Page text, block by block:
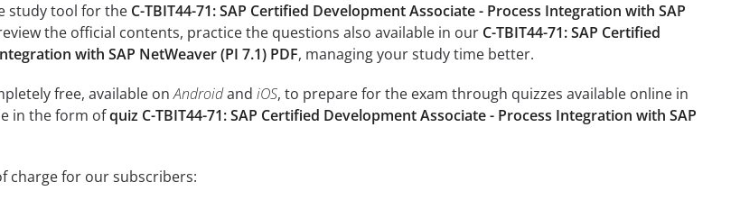
study tool for the C-TBIT44-71: SAP Certified Development Associate - Process Integration with SAP
the official contents, practice the questions also available in our C-TBIT44-71: SAP Certified
with SAP NetWeaver (PI 7.1) PDF, managing your study time better.
free, available onAndroidand iOS, to prepare for the exam through quizzes available online in
in the form ofquiz C-TBIT44-71: SAP Certified Development Associate - Process Integration with SAP
charge for our subscribers: